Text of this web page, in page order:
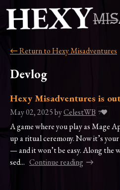
←Return to Hexy Misadventures
Devlog
Hexy Misadventures is
May 02, 2025byCelestWB 7
A game where you play as Mage
up a ritual ceremony. Now it’s
— and it won’t be easy. Along the
sed... Continue reading